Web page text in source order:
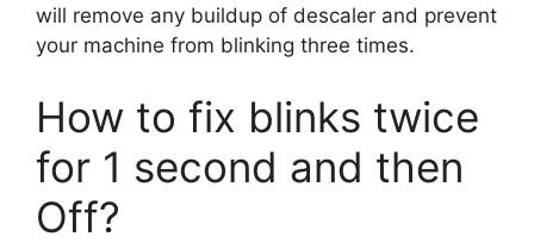
will remove any buildup of descaler and prevent
your machine from blinking three times.
How to fix blinks twice
for 1 second and then
Off?